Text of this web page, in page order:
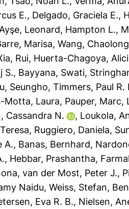
E., Delgado, Graciela E.,
, Leonard, Hampton L.,
Marisa, Wang, Chaolong
Rui, Huerta-Chagoya,
S., Bayyana, Swati,
Seungho, Timmers, Paul R.
Motta, Laura, Pauper, Marc,
Cassandra N. , Loukola,
, Ruggiero, Daniela,
A., Banas, Bernhard,
, Hebbar, Prashantha,
, van der Most, Peter J.,
Naidu, Weiss, Stefan,
Eva R. B., Nielsen,